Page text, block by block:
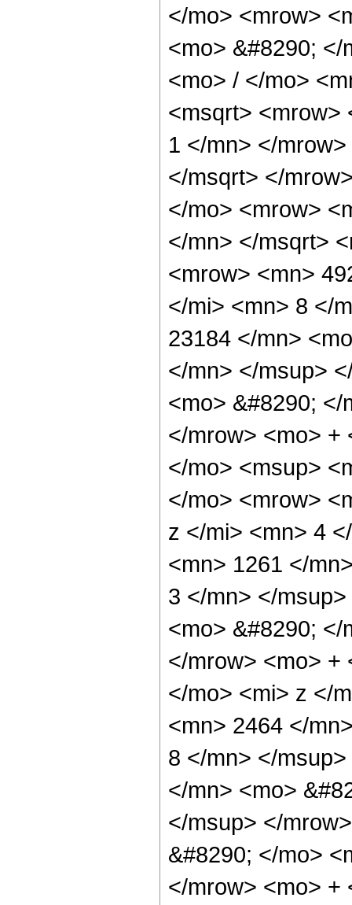
</mo> <mrow>
<mo> &#8290;
<mo> / </mo>
<msqrt> <mrow>
1 </mn> </
</msqrt> </
</mo> <mrow>
</mn> </msqrt>
<mrow> <mn>
</mi> <mn> 8 </
23184 </mn>
</mn> </msup>
<mo> &#8290;
</mrow> <mo> +
</mo> <msup>
</mo> <mrow>
z </mi> <mn> 4
<mn> 1261 </
3 </mn> </
<mo> &#8290;
</mrow> <mo> +
</mo> <mi> z </
<mn> 2464 </
8 </mn> </
</mn> <mo>
</msup> </
&#8290; </mo>
</mrow> <mo> +